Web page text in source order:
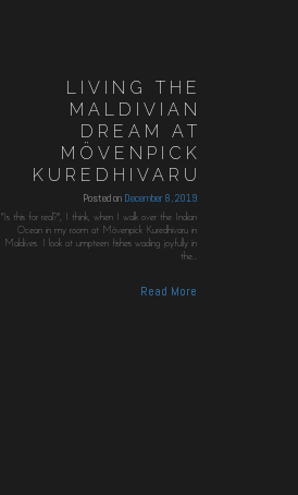
LIVING THE
MALDIVIAN
DREAM AT
MÖVENPICK
KUREDHIVARU
Posted on December 8, 2019
"Is this for real?", I think, when I walk over the Indian
Ocean in my room at Mövenpick Kuredhivaru in
Maldives. I look at umpteen fishes wading joyfully in
the…
Read More